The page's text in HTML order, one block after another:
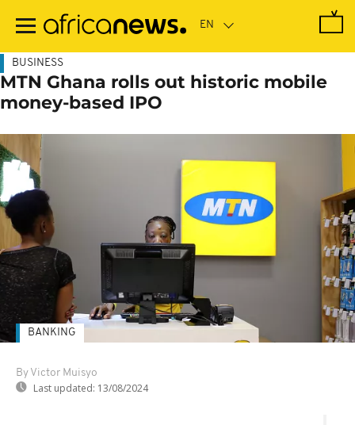
main
BUSINESS
MTN Ghana rolls out historic mobile
money-based IPO
By Victor Muisyo
Last updated: 13/08/2024
BANKING